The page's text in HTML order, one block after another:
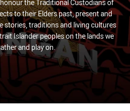
the Traditional Custodians of
to their Elders past, present and
stories, traditions and living cultures
Islander peoples on the lands we
and play on.